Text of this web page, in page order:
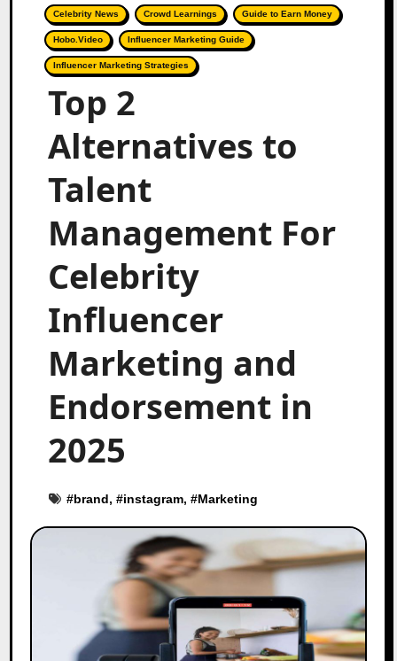
Celebrity News Crowd Learnings Guide to Earn Money
Hobo.Video Influencer Marketing Guide
Influencer Marketing Strategies
Top 2
Alternatives to
Talent
Management For
Celebrity
Influencer
Marketing and
Endorsement in
2025
#brand, #instagram, #Marketing